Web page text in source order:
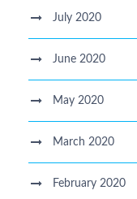
July 2020
June 2020
May 2020
March 2020
February 2020